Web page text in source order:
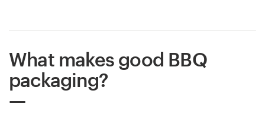
What makes good BBQ
packaging?